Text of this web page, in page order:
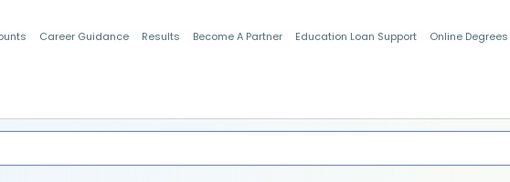
Career Guidance Results Become A Partner Education Loan Support Online Degrees